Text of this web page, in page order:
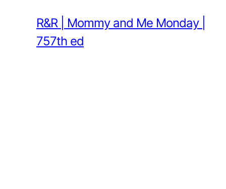
R&R | Mommy and Me Monday |
757th ed